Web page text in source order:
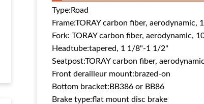
Type: Road
Frame:TORAY carbon fiber, aerodynamic,
Fork: TORAY carbon fiber, aerodynamic,
Headtube:tapered, 1 1/8"-1 1/2"
Seatpost:TORAY carbon fiber,
Front derailleur mount:brazed-on
Bottom bracket: BB386 or BB86
Brake type:flat mount disc brake